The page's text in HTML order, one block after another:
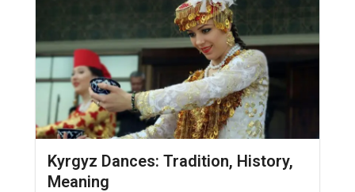
Kyrgyz Dances: Tradition, History,
Meaning